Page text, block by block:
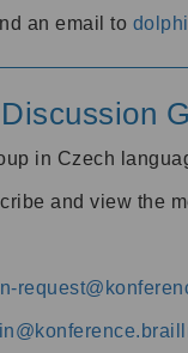
an email to
in Czech
and view the